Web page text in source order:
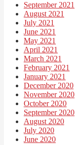
September 2021
August 2021
July 2021
June 2021
May 2021
April 2021
March 2021
February 2021
January 2021
December 2020
November 2020
October 2020
September 2020
August 2020
July 2020
June 2020